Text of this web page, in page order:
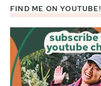
FIND ME ON YOUTUBE!